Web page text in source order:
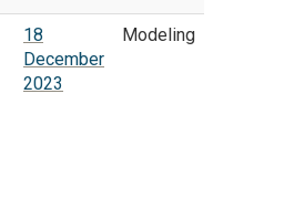
18
December
2023
Modeling